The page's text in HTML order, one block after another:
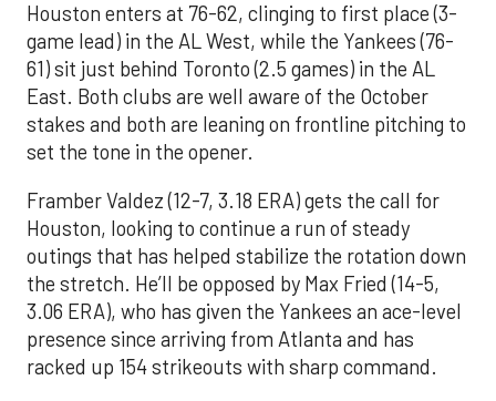
Houston enters at 76-62, clinging to first place (3-
game lead) in the AL West, while the Yankees (76-
61) sit just behind Toronto (2.5 games) in the AL
East. Both clubs are well aware of the October
stakes and both are leaning on frontline pitching to
set the tone in the opener.
Framber Valdez (12-7, 3.18 ERA) gets the call for
Houston, looking to continue a run of steady
outings that has helped stabilize the rotation down
the stretch. He’ll be opposed by Max Fried (14-5,
3.06 ERA), who has given the Yankees an ace-level
presence since arriving from Atlanta and has
racked up 154 strikeouts with sharp command.